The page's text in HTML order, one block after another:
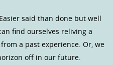
said than done but well
find ourselves reliving a
a past experience. Or, we
off in our future.